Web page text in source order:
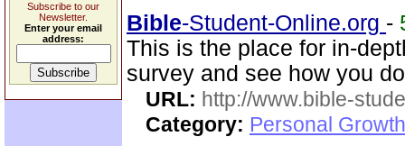
Subscribe to our
Newsletter.
Enter your email
address:
Bible-Student-Online.org -
This is the place for in-
survey and see how you
URL: http://www.bible-
Category: Personal